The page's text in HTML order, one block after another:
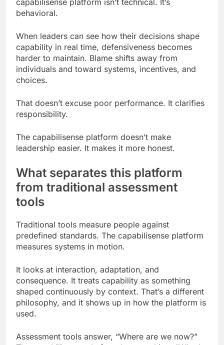
capabilisense platform isn’t technical. It’s
behavioral.
When leaders can see how their decisions shape
capability in real time, defensiveness becomes
harder to maintain. Blame shifts away from
individuals and toward systems, incentives, and
choices.
That doesn’t excuse poor performance. It clarifies
responsibility.
The capabilisense platform doesn’t make
leadership easier. It makes it more honest.
What separates this platform
from traditional assessment
tools
Traditional tools measure people against
predefined standards. The capabilisense platform
measures systems in motion.
It looks at interaction, adaptation, and
consequence. It treats capability as something
shaped continuously by context. That’s a different
philosophy, and it shows up in how the platform is
used.
Assessment tools answer, “Where are we now?”